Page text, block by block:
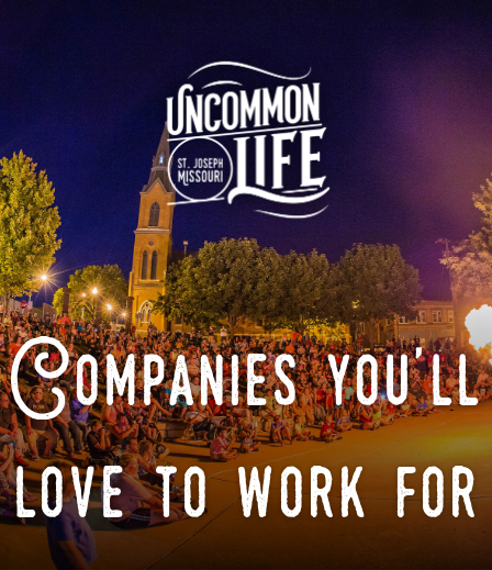
Companies you'll
love to work for